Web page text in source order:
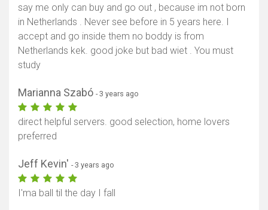
say me only can buy and go out , because im not born
in Netherlands . Never see before in 5 years here. I
accept and go inside them no boddy is from
Netherlands kek. good joke but bad wiet . You must
study
Marianna Szabó - 3 years ago
direct helpful servers. good selection, home lovers
preferred
Jeff Kevin' - 3 years ago
I'ma ball til the day I fall